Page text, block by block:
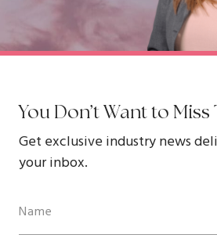
You Don’t Want to Miss
Get exclusive industry news
your inbox.